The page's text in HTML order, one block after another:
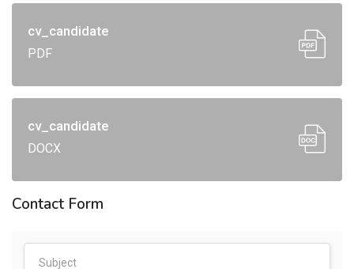
cv_candidate
PDF
cv_candidate
DOCX
Contact Form